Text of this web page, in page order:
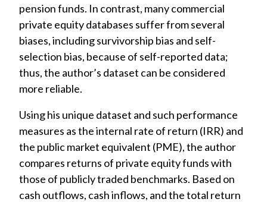
pension funds. In contrast, many commercial
private equity databases suffer from several
biases, including survivorship bias and self-
selection bias, because of self-reported data;
thus, the author’s dataset can be considered
more reliable.
Using his unique dataset and such performance
measures as the internal rate of return (IRR) and
the public market equivalent (PME), the author
compares returns of private equity funds with
those of publicly traded benchmarks. Based on
cash outflows, cash inflows, and the total return